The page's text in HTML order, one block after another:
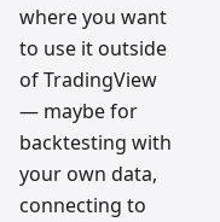
where you want
to use it outside
of TradingView
— maybe for
backtesting with
your own data,
connecting to